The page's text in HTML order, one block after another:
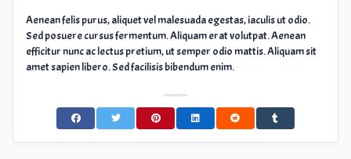
Aenean felis purus, aliquet vel malesuada egestas, iaculis ut odio.
Sed posuere cursus fermentum. Aliquam erat volutpat. Aenean
efficitur nunc ac lectus pretium, ut semper odio mattis. Aliquam sit
amet sapien libero. Sed facilisis bibendum enim.